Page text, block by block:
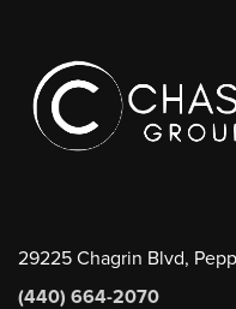
29225 Chagrin Blvd,
(440) 664-2070